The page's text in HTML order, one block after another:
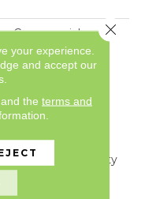
Commercial
Commercial
Underbed Bond
4151/Lokworx+
7 Year
Limited
Bond Warranty
4151/Lokworx+
your experience.
and accept our
the terms and
Close